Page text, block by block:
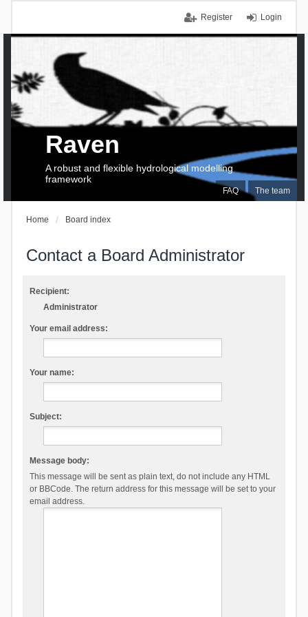
Login
Register
FAQ The team
Raven
A robust and flexible hydrological modelling
framework
Home Board index
Contact a Board Administrator
Recipient:
Administrator
Your email address:
Your name:
Subject:
Message body:
This message will be sent as plain text, do not include any HTML
or BBCode. The return address for this message will be set to your
email address.